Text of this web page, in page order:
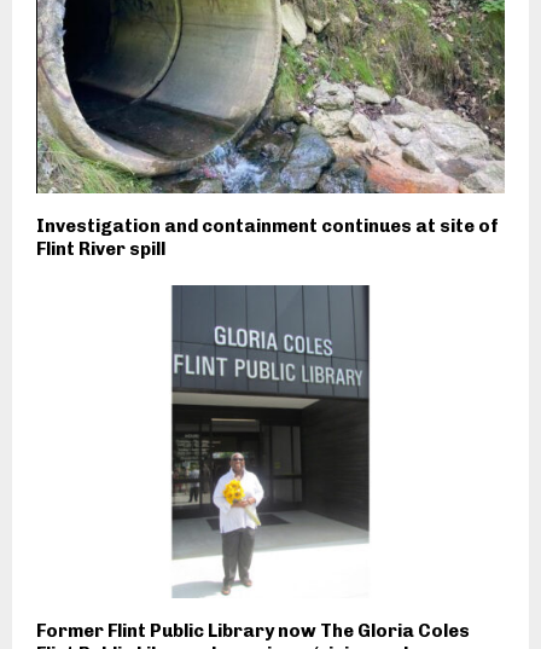
Investigation and containment continues at site of
Flint River spill
Former Flint Public Library now The Gloria Coles